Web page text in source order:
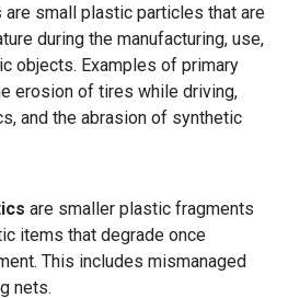
are small plastic particles that are
during the manufacturing, use,
objects. Examples of primary
erosion of tires while driving,
and the abrasion of synthetic
are smaller plastic fragments
items that degrade once
This includes mismanaged
nets.